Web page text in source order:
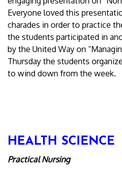
Everyone loved this
charades in order to practice
the students participated in
by the United Way on
Thursday the students
to wind down from the week.
HEALTH SCIENCE
Practical Nursing